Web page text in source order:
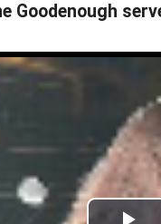
Goodenough